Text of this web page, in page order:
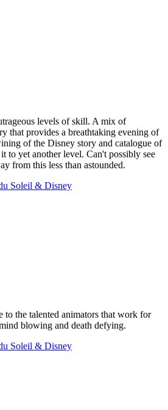
levels of skill. A mix of
that provides a breathtaking evening of
of the Disney story and catalogue of
to yet another level. Can't possibly see
from this less than astounded.
Soleil & Disney
to the talented animators that work for
blowing and death defying.
Soleil & Disney